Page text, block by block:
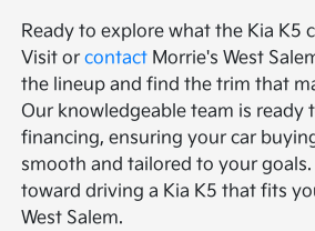
Ready to explore what the Kia K5
Visit orcontact Morrie's West
the lineup and find the trim that
Our knowledgeable team is ready
financing, ensuring your car
smooth and tailored to your
toward driving a Kia K5 that fits
West Salem.